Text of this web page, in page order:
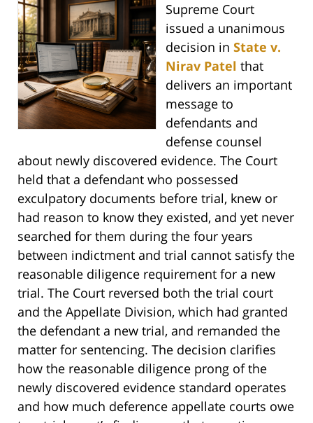
Supreme Court
issued a unanimous
decision in State v.
Nirav Patel that
delivers an important
message to
defendants and
defense counsel
about newly discovered evidence. The Court
held that a defendant who possessed
exculpatory documents before trial, knew or
had reason to know they existed, and yet never
searched for them during the four years
between indictment and trial cannot satisfy the
reasonable diligence requirement for a new
trial. The Court reversed both the trial court
and the Appellate Division, which had granted
the defendant a new trial, and remanded the
matter for sentencing. The decision clarifies
how the reasonable diligence prong of the
newly discovered evidence standard operates
and how much deference appellate courts owe